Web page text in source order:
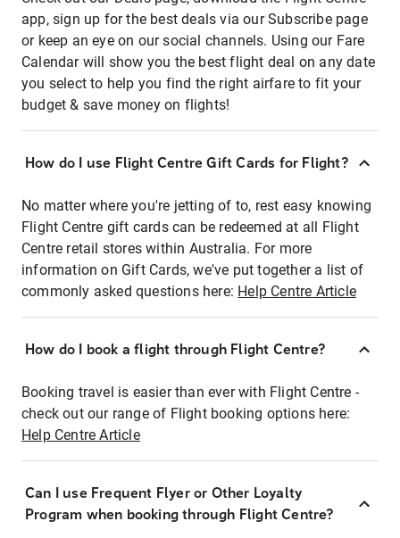
app, sign up for the best deals via our Subscribe page
or keep an eye on our social channels. Using our Fare
Calendar will show you the best flight deal on any date
you select to help you find the right airfare to fit your
budget & save money on flights!
How do I use Flight Centre Gift Cards for Flight?
No matter where you're jetting of to, rest easy knowing
Flight Centre gift cards can be redeemed at all Flight
Centre retail stores within Australia. For more
information on Gift Cards, we've put together a list of
commonly asked questions here: Help Centre Article
How do I book a flight through Flight Centre?
Booking travel is easier than ever with Flight Centre -
check out our range of Flight booking options here:
Help Centre Article
Can I use Frequent Flyer or Other Loyalty
Program when booking through Flight Centre?